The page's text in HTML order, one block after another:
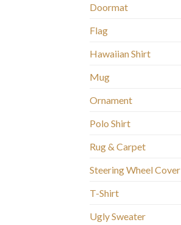
Doormat
Flag
Hawaiian Shirt
Mug
Ornament
Polo Shirt
Rug & Carpet
Steering Wheel Cover
T-Shirt
Ugly Sweater